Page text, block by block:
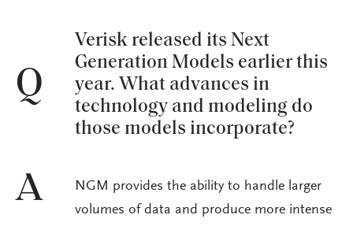
Q
Verisk released its Next
Generation Models earlier this
year. What advances in
technology and modeling do
those models incorporate?
A
NGM provides the ability to handle larger
volumes of data and produce more intense